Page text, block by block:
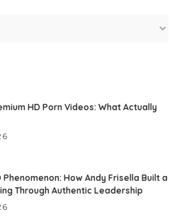
HD Porn Videos: What Actually
Phenomenon: How Andy Frisella Built a
Through Authentic Leadership